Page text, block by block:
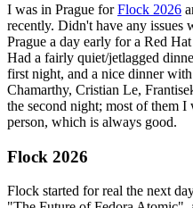
I was in Prague forFlock 2026
recently. Didn't have any issues
Prague a day early for a Red
Had a fairly quiet/jetlagged
first night, and a nice dinner
Chamarthy, Cristian Le,
the second night; most of them
person, which is always good.
Flock 2026
Flock started for real the next